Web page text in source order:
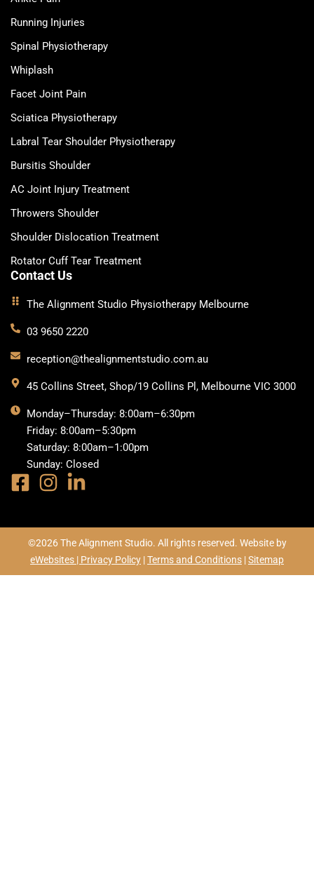
Running Injuries
Spinal Physiotherapy
Whiplash
Facet Joint Pain
Sciatica Physiotherapy
Labral Tear Shoulder Physiotherapy
Bursitis Shoulder
AC Joint Injury Treatment
Throwers Shoulder
Shoulder Dislocation Treatment
Rotator Cuff Tear Treatment
Contact Us
The Alignment Studio Physiotherapy Melbourne
03 9650 2220
reception@thealignmentstudio.com.au
45 Collins Street, Shop/19 Collins Pl, Melbourne VIC 3000
Monday–Thursday: 8:00am–6:30pm
Friday: 8:00am–5:30pm
Saturday: 8:00am–1:00pm
Sunday: Closed
©2026 The Alignment Studio. All rights reserved. Website by
eWebsites | Privacy Policy |Terms and Conditions |Sitemap